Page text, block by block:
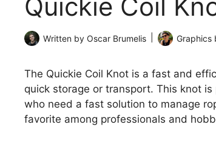
Quickie Coil
Written by Oscar Brumelis Graphics
The Quickie Coil Knot is a fast and
quick storage or transport. This knot
who need a fast solution to manage
favorite among professionals and